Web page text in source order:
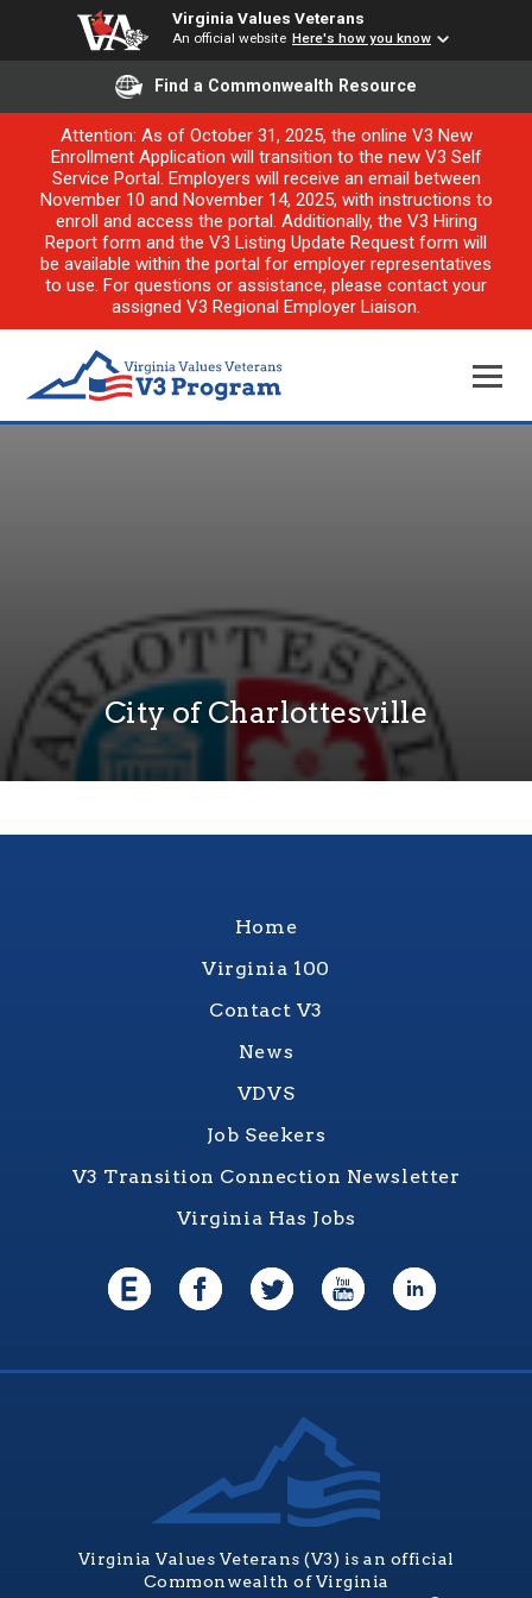
Virginia Values Veterans
An official website Here's how you know
Find a Commonwealth Resource
Attention: As of October 31, 2025, the online V3 New
Enrollment Application will transition to the new V3 Self
Service Portal. Employers will receive an email between
November 10 and November 14, 2025, with instructions to
enroll and access the portal. Additionally, the V3 Hiring
Report form and the V3 Listing Update Request form will
be available within the portal for employer representatives
to use. For questions or assistance, please contact your
assigned V3 Regional Employer Liaison.
City of Charlottesville
Home
Virginia 100
Contact V3
News
VDVS
Job Seekers
V3 Transition Connection Newsletter
Virginia Has Jobs
Virginia Values Veterans (V3) is an official
Commonwealth of Virginia